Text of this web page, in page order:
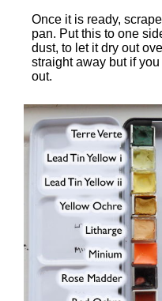
Once it is ready,
pan. Put this to one
dust, to let it dry out
straight away but if
out.